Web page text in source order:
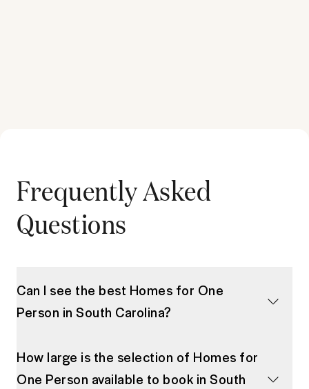
Frequently Asked
Questions
Can I see the best Homes for One
Person in South Carolina?
How large is the selection of Homes for
One Person available to book in South